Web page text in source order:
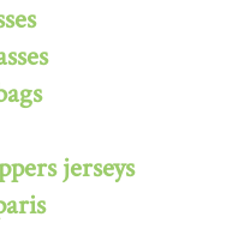
jerseys